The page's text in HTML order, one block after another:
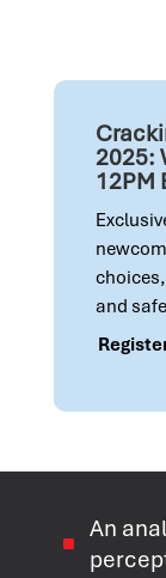
2025:
12PM
and
^
An